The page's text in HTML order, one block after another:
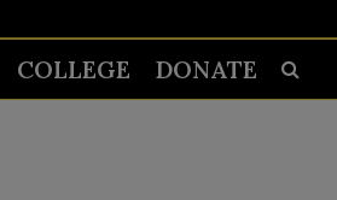
COLLEGE DONATE